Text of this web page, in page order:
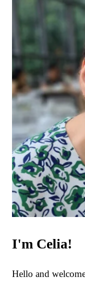
I'm Celia!
Hello and